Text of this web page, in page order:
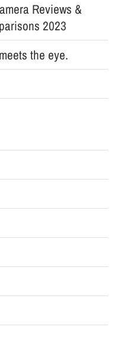
Reviews &
2023
the eye.